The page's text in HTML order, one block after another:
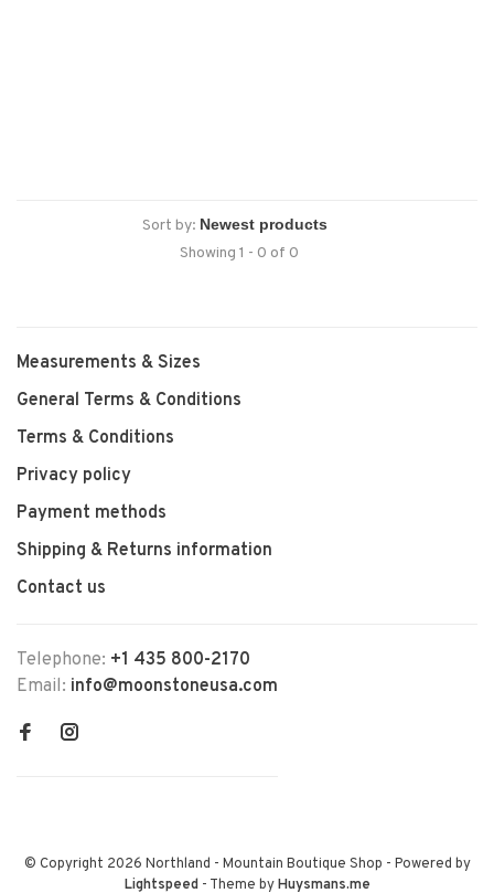
Sort by:
Showing 1 - 0 of 0
Measurements & Sizes
General Terms & Conditions
Terms & Conditions
Privacy policy
Payment methods
Shipping & Returns information
Contact us
Telephone: +1 435 800-2170
Email: info@moonstoneusa.com
© Copyright 2026 Northland - Mountain Boutique Shop - Powered by
Lightspeed- Theme byHuysmans.me